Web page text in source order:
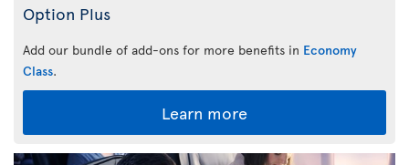
Option Plus
Add our bundle of add-ons for more benefits in Economy
Class.
Learn more